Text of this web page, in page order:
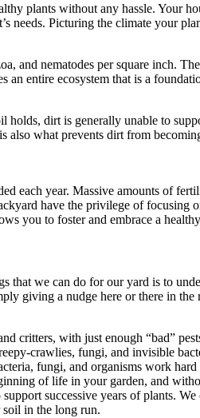
plants without any hassle. Your
needs. Picturing the climate your
and nematodes per square inch.
entire ecosystem that is a
dirt is generally unable to
also what prevents dirt from
each year. Massive amounts of
have the privilege of focusing
you to foster and embrace a
that we can do for our yard is to
giving a nudge here or there in
critters, with just enough “bad”
crawlies, fungi, and invisible
fungi, and organisms work
of life in your garden, and
successive years of plants.
soil in the long run.